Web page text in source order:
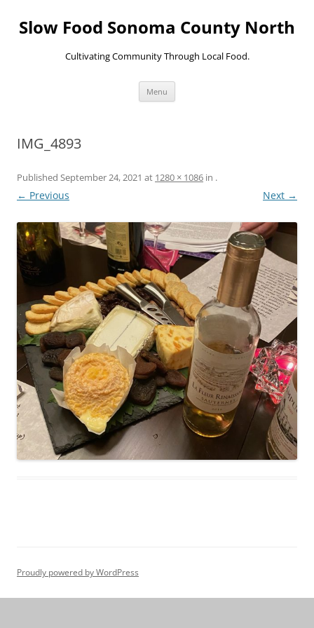
content
Slow Food Sonoma County North
Cultivating Community Through Local Food.
Menu
IMG_4893
Published September 24, 2021 at 1280 × 1086 in .
← Previous Next →
Proudly powered by WordPress